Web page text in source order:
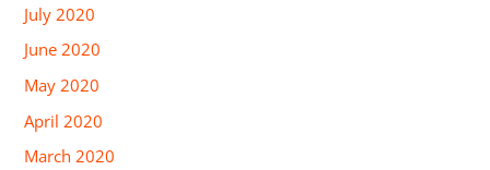
July 2020
June 2020
May 2020
April 2020
March 2020